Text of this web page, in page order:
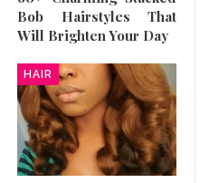
Bob Hairstyles That
Will Brighten Your Day
HAIR